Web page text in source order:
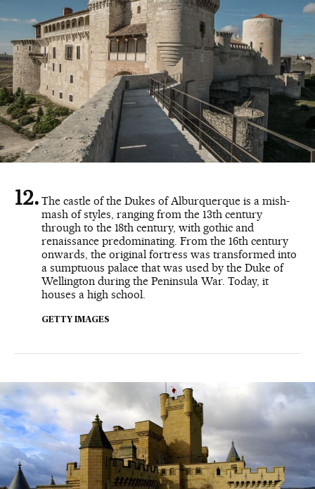
The castle of the Dukes of Alburquerque is a mish-
mash of styles, ranging from the 13th century
through to the 18th century, with gothic and
renaissance predominating. From the 16th century
onwards, the original fortress was transformed into
a sumptuous palace that was used by the Duke of
Wellington during the Peninsula War. Today, it
houses a high school.
GETTY IMAGES